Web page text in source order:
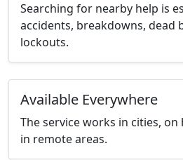
Searching for nearby help is
accidents, breakdowns, dead
lockouts.
Available Everywhere
The service works in cities, on
in remote areas.